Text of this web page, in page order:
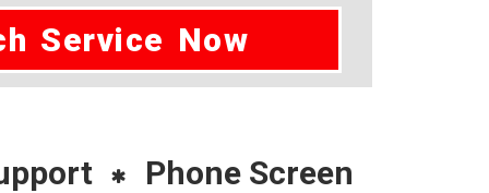
Service Now
Phone Screen